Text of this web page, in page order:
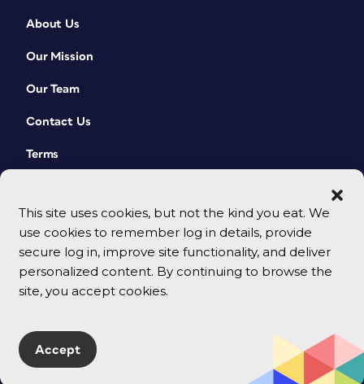
This site uses cookies, but not the kind you eat. We
use cookies to remember log in details, provide
secure log in, improve site functionality, and deliver
personalized content. By continuing to browse the
site, you accept cookies.
Accept
About Us
Our Mission
Our Team
Contact Us
Terms